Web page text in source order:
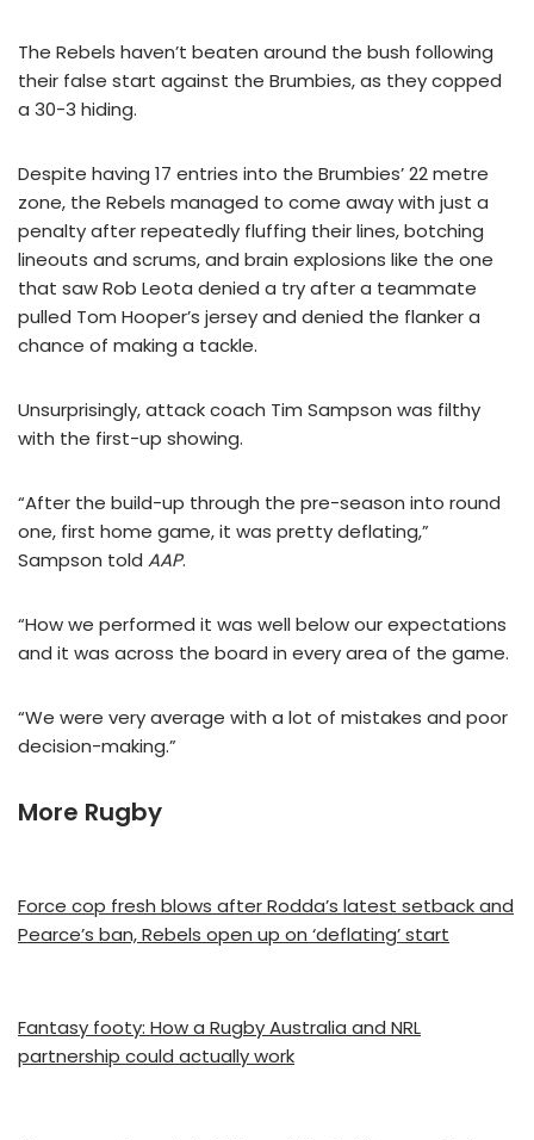
The Rebels haven’t beaten around the bush following
their false start against the Brumbies, as they copped
a 30-3 hiding.
Despite having 17 entries into the Brumbies’ 22 metre
zone, the Rebels managed to come away with just a
penalty after repeatedly fluffing their lines, botching
lineouts and scrums, and brain explosions like the one
that saw Rob Leota denied a try after a teammate
pulled Tom Hooper’s jersey and denied the flanker a
chance of making a tackle.
Unsurprisingly, attack coach Tim Sampson was filthy
with the first-up showing.
“After the build-up through the pre-season into round
one, first home game, it was pretty deflating,”
Sampson told AAP.
“How we performed it was well below our expectations
and it was across the board in every area of the game.
“We were very average with a lot of mistakes and poor
decision-making.”
More Rugby
Force cop fresh blows after Rodda’s latest setback and
Pearce’s ban, Rebels open up on ‘deflating’ start
Fantasy footy: How a Rugby Australia and NRL
partnership could actually work